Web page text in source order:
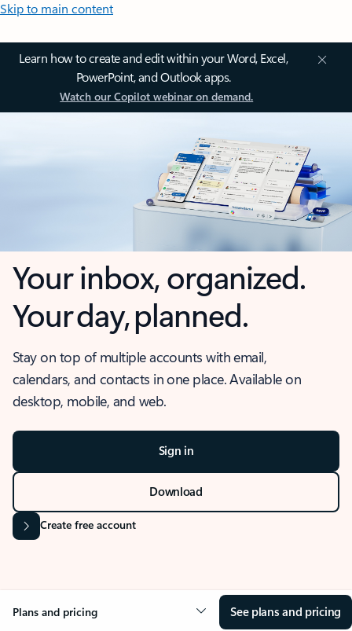
Skip to main content
Learn how to create and edit within your Word, Excel,
PowerPoint, and Outlook apps.
Watch our Copilot webinar on demand.
Your inbox, organized.
Your day, planned.
Stay on top of multiple accounts with email,
calendars, and contacts in one place. Available on
desktop, mobile, and web.
Sign in
Download
Create free account
Plans and pricing See plans and pricing